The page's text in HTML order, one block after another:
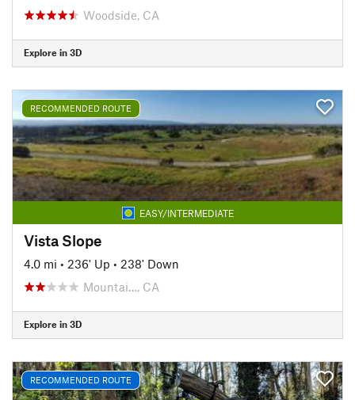
Woodside, CA
Explore in 3D
RECOMMENDED ROUTE
EASY/INTERMEDIATE
Vista Slope
4.0 mi • 236' Up • 238' Down
Mountai…, CA
Explore in 3D
RECOMMENDED ROUTE